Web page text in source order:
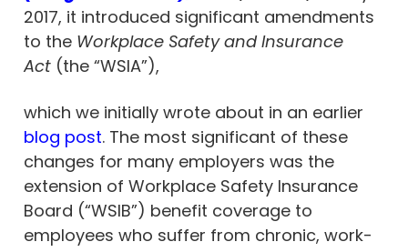
2017, it introduced significant amendments
to the Workplace Safety and Insurance
Act (the “WSIA”),
which we initially wrote about in an earlier
blog post. The most significant of these
changes for many employers was the
extension of Workplace Safety Insurance
Board (“WSIB”) benefit coverage to
employees who suffer from chronic, work-